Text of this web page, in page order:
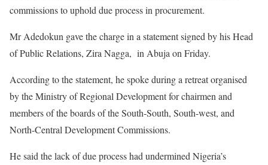
commissions to uphold due process in procurement.
Mr Adedokun gave the charge in a statement signed by his Head
of Public Relations, Zira Nagga, in Abuja on Friday.
According to the statement, he spoke during a retreat organised
by the Ministry of Regional Development for chairmen and
members of the boards of the South-South, South-west, and
North-Central Development Commissions.
He said the lack of due process had undermined Nigeria’s